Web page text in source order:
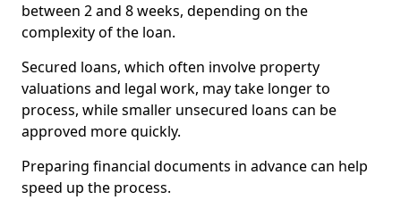
between 2 and 8 weeks, depending on the
complexity of the loan.
Secured loans, which often involve property
valuations and legal work, may take longer to
process, while smaller unsecured loans can be
approved more quickly.
Preparing financial documents in advance can help
speed up the process.